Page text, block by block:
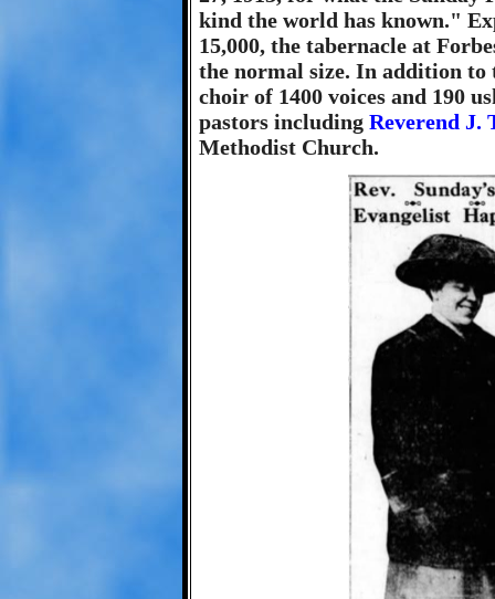
kind the world has known."
15,000, the tabernacle at
the normal size. In addition to
choir of 1400 voices and 190
pastors including Reverend J.
Methodist Church.